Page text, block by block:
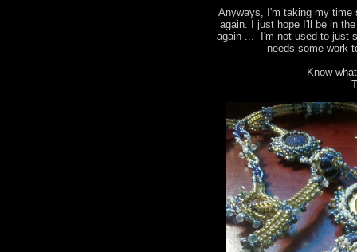
Anyways, I'm taking my time
again. I just hope I'll be in
again ... I'm not used to just
needs some work
Know